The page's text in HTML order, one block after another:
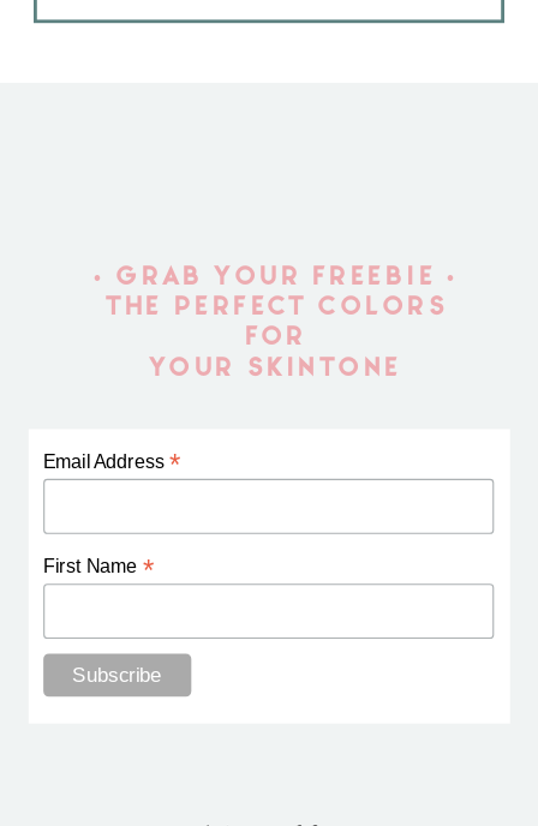
Email Address*
First Name *
• GRAB YOUR FREEBIE •
THE PERFECT COLORS
FOR
YOUR SKINTONE